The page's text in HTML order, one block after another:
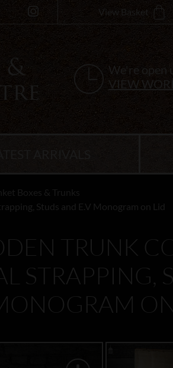
View Basket
We're open
VIEW
Studs and E.V Monogram on Lid
TRUNK
STRAPPING,